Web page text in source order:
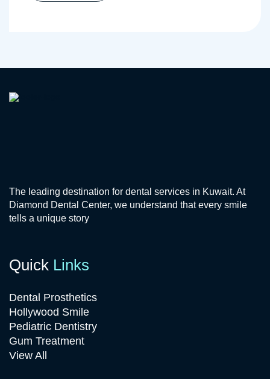
The leading destination for dental services in Kuwait. At
Diamond Dental Center, we understand that every smile
tells a unique story
Quick Links
Dental Prosthetics
Hollywood Smile
Pediatric Dentistry
Gum Treatment
View All